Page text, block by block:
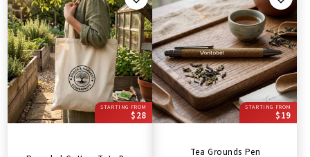
STARTING FROM
$28
STARTING FROM
$19
Tea Grounds Pen